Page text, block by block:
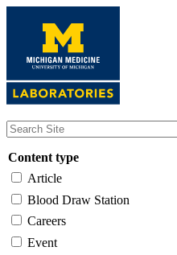
content
Content type
Article
Blood Draw Station
Careers
Event